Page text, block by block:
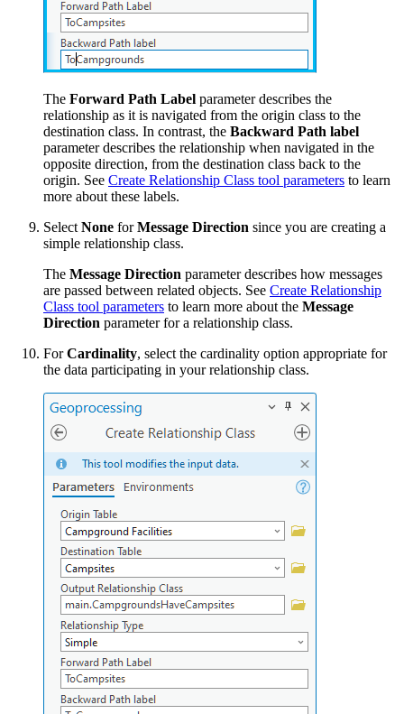
The Forward Path Label parameter describes the
relationship as it is navigated from the origin class to the
destination class. In contrast, the Backward Path label
parameter describes the relationship when navigated in the
opposite direction, from the destination class back to the
origin. See Create Relationship Class tool parameters to learn
more about these labels.
Select None forMessage Direction since you are creating a
simple relationship class.
The Message Direction parameter describes how messages
are passed between related objects. See Create Relationship
Class tool parameters to learn more about the Message
Direction parameter for a relationship class.
ForCardinality, select the cardinality option appropriate for
the data participating in your relationship class.